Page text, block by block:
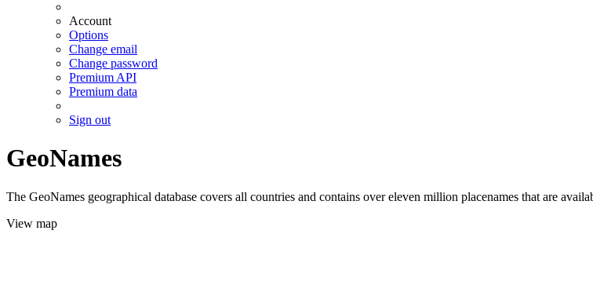
Account
Options
Change email
Change password
Premium API
Premium data
Sign out
GeoNames
The GeoNames geographical database covers all countries and contains over eleven million placenames that are
View map